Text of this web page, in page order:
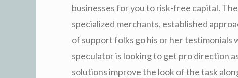
businesses for you to risk-free capital.
specialized merchants, established
of support folks go his or her
speculator is looking to get pro direction
solutions improve the look of the task